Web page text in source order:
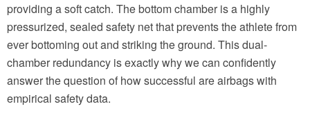
providing a soft catch. The bottom chamber is a highly
pressurized, sealed safety net that prevents the athlete from
ever bottoming out and striking the ground. This dual-
chamber redundancy is exactly why we can confidently
answer the question of how successful are airbags with
empirical safety data.